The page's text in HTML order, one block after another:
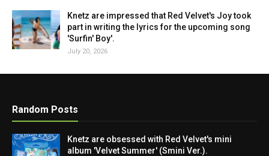
Knetz are impressed that Red Velvet's Joy took
part in writing the lyrics for the upcoming song
'Surfin' Boy'.
July 20, 2026
Random Posts
Knetz are obsessed with Red Velvet's mini
album 'Velvet Summer' (Smini Ver.).